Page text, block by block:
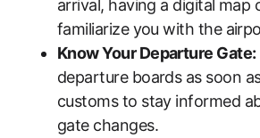
arrival, having a digital map
familiarize you with the
Know Your Departure Gate:
departure boards as soon
customs to stay informed
gate changes.